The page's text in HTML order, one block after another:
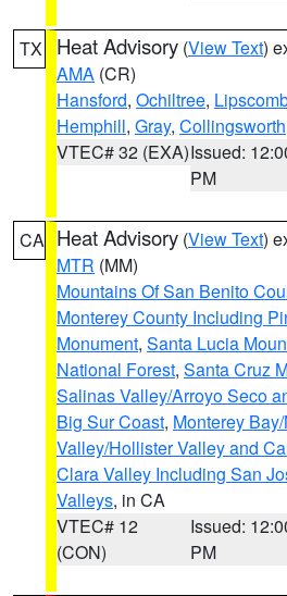
TX Heat Advisory (View Text)
AMA (CR)
Hansford, Ochiltree,
Hemphill, Gray, Collingsworth
VTEC# 32 (EXA)Issued:
PM
CA Heat Advisory (View Text)
MTR (MM)
Mountains Of San Benito
Monterey County Including
Monument, Santa Lucia
National Forest, Santa Cruz
Salinas Valley/Arroyo Seco
Big Sur Coast, Monterey
Valley/Hollister Valley and
Clara Valley Including San
Valleys, in CA
VTEC# 12
(CON)
Issued:
PM